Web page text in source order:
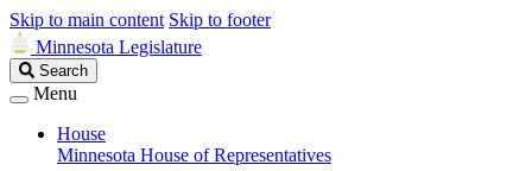
Skip to main content Skip to footer
Minnesota Legislature
Search
Legislature
Search
Menu
House
Minnesota House of Representatives